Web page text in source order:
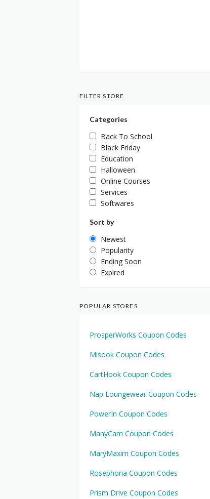
FILTER STORE
Categories
Back To School
Black Friday
Education
Halloween
Online Courses
Services
Softwares
Sort by
Newest
Popularity
Ending Soon
Expired
POPULAR STORES
ProsperWorks Coupon Codes
Misook Coupon Codes
CartHook Coupon Codes
Nap Loungewear Coupon Codes
PowerIn Coupon Codes
ManyCam Coupon Codes
MaryMaxim Coupon Codes
Rosephoria Coupon Codes
Prism Drive Coupon Codes